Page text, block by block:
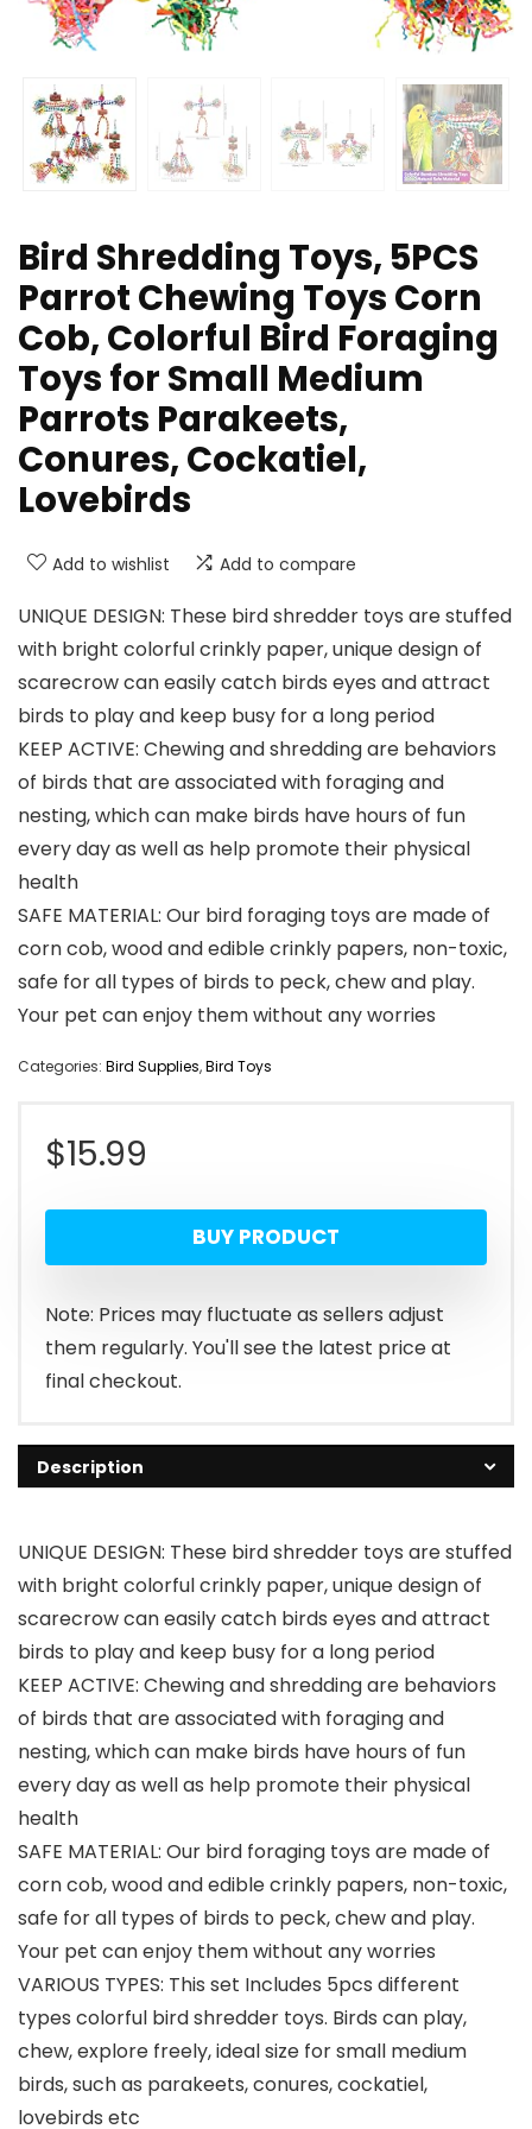
Bird Shredding Toys, 5PCS
Parrot Chewing Toys Corn
Cob, Colorful Bird Foraging
Toys for Small Medium
Parrots Parakeets,
Conures, Cockatiel,
Lovebirds
Add to wishlist Add to compare
UNIQUE DESIGN: These bird shredder toys are stuffed
with bright colorful crinkly paper, unique design of
scarecrow can easily catch birds eyes and attract
birds to play and keep busy for a long period
KEEP ACTIVE: Chewing and shredding are behaviors
of birds that are associated with foraging and
nesting, which can make birds have hours of fun
every day as well as help promote their physical
health
SAFE MATERIAL: Our bird foraging toys are made of
corn cob, wood and edible crinkly papers, non-toxic,
safe for all types of birds to peck, chew and play.
Your pet can enjoy them without any worries
Categories: Bird Supplies,Bird Toys
$15.99
BUY PRODUCT
Note: Prices may fluctuate as sellers adjust
them regularly. You'll see the latest price at
final checkout.
Description
UNIQUE DESIGN: These bird shredder toys are stuffed
with bright colorful crinkly paper, unique design of
scarecrow can easily catch birds eyes and attract
birds to play and keep busy for a long period
KEEP ACTIVE: Chewing and shredding are behaviors
of birds that are associated with foraging and
nesting, which can make birds have hours of fun
every day as well as help promote their physical
health
SAFE MATERIAL: Our bird foraging toys are made of
corn cob, wood and edible crinkly papers, non-toxic,
safe for all types of birds to peck, chew and play.
Your pet can enjoy them without any worries
VARIOUS TYPES: This set Includes 5pcs different
types colorful bird shredder toys. Birds can play,
chew, explore freely, ideal size for small medium
birds, such as parakeets, conures, cockatiel,
lovebirds etc